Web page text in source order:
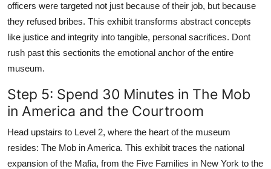
officers were targeted not just because of their job, but because
they refused bribes. This exhibit transforms abstract concepts
like justice and integrity into tangible, personal sacrifices. Dont
rush past this sectionits the emotional anchor of the entire
museum.
Step 5: Spend 30 Minutes in The Mob
in America and the Courtroom
Head upstairs to Level 2, where the heart of the museum
resides: The Mob in America. This exhibit traces the national
expansion of the Mafia, from the Five Families in New York to the